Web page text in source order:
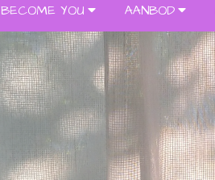
BECOME YOU AANBOD